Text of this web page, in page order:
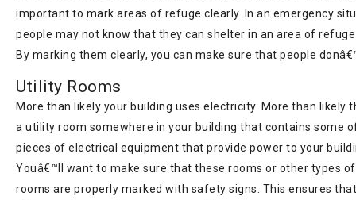
important to mark areas of refuge clearly. In an emergency
people may not know that they can shelter in an area of
By marking them clearly, you can make sure that people
Utility Rooms
More than likely your building uses electricity. More than likely
a utility room somewhere in your building that contains some
pieces of electrical equipment that provide power to your
Youâ€™ll want to make sure that these rooms or other types
rooms are properly marked with safety signs. This ensures